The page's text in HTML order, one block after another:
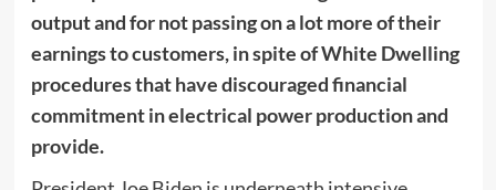
output and for not passing on a lot more of their
earnings to customers, in spite of White Dwelling
procedures that have discouraged financial
commitment in electrical power production and
provide.